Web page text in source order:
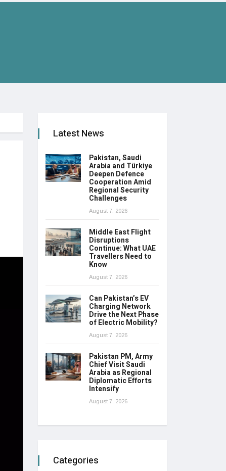
Latest News
Pakistan, Saudi
Arabia and Türkiye
Deepen Defence
Cooperation Amid
Regional Security
Challenges
August 7, 2026
Middle East Flight
Disruptions
Continue: What UAE
Travellers Need to
Know
August 7, 2026
Can Pakistan’s EV
Charging Network
Drive the Next Phase
of Electric Mobility?
August 7, 2026
Pakistan PM, Army
Chief Visit Saudi
Arabia as Regional
Diplomatic Efforts
Intensify
August 7, 2026
Categories